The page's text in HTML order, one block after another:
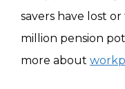
savers have lost
million pension
more about